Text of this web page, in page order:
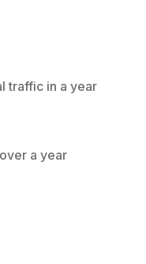
traffic in a year
a year